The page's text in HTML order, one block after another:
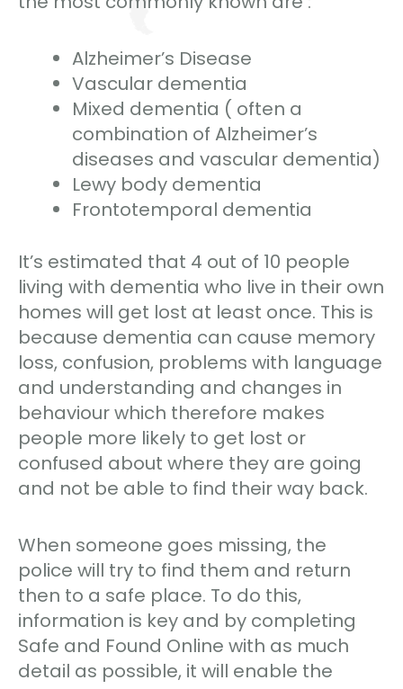
Alzheimer’s Disease
Vascular dementia
Mixed dementia ( often a
combination of Alzheimer’s
diseases and vascular dementia)
Lewy body dementia
Frontotemporal dementia
It’s estimated that 4 out of 10 people
living with dementia who live in their own
homes will get lost at least once. This is
because dementia can cause memory
loss, confusion, problems with language
and understanding and changes in
behaviour which therefore makes
people more likely to get lost or
confused about where they are going
and not be able to find their way back.
When someone goes missing, the
police will try to find them and return
then to a safe place. To do this,
information is key and by completing
Safe and Found Online with as much
detail as possible, it will enable the